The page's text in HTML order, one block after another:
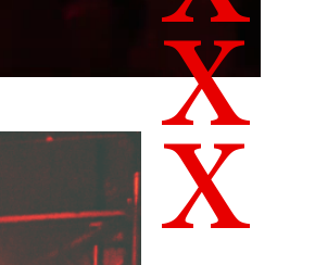
X
X